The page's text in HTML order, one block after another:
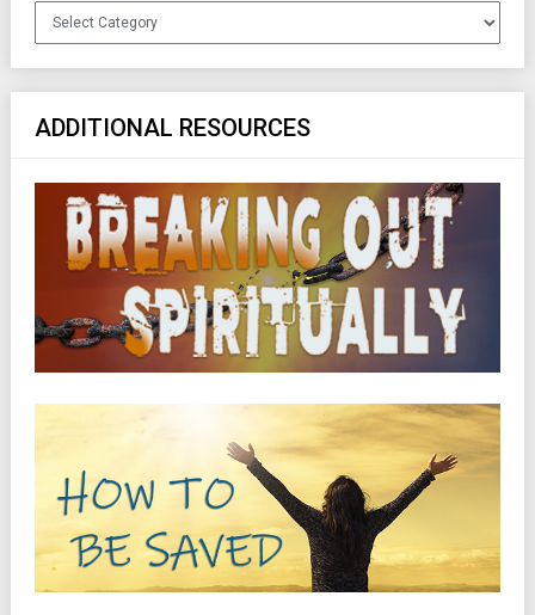
Categories
ADDITIONAL RESOURCES